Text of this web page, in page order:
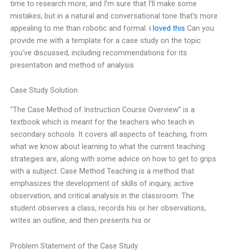
time to research more, and I’m sure that I’ll make some
mistakes, but in a natural and conversational tone that’s more
appealing to me than robotic and formal. i loved this Can you
provide me with a template for a case study on the topic
you’ve discussed, including recommendations for its
presentation and method of analysis
Case Study Solution
“The Case Method of Instruction Course Overview” is a
textbook which is meant for the teachers who teach in
secondary schools. It covers all aspects of teaching, from
what we know about learning to what the current teaching
strategies are, along with some advice on how to get to grips
with a subject. Case Method Teaching is a method that
emphasizes the development of skills of inquiry, active
observation, and critical analysis in the classroom. The
student observes a class, records his or her observations,
writes an outline, and then presents his or
Problem Statement of the Case Study